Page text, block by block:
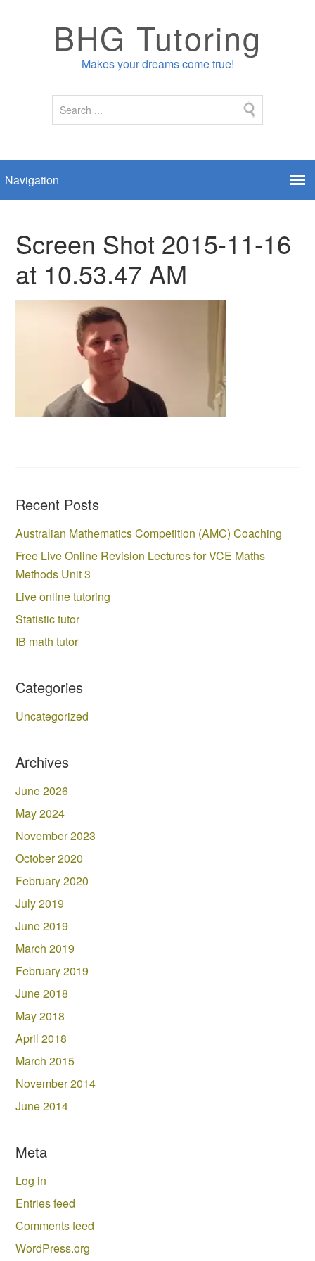
BHG Tutoring
Makes your dreams come true!
Screen Shot 2015-11-16
at 10.53.47 AM
Recent Posts
Australian Mathematics Competition (AMC) Coaching
Free Live Online Revision Lectures for VCE Maths
Methods Unit 3
Live online tutoring
Statistic tutor
IB math tutor
Categories
Uncategorized
Archives
June 2026
May 2024
November 2023
October 2020
February 2020
July 2019
June 2019
March 2019
February 2019
June 2018
May 2018
April 2018
March 2015
November 2014
June 2014
Meta
Log in
Entries feed
Comments feed
WordPress.org